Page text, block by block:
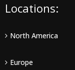
Locations:
North America
Europe